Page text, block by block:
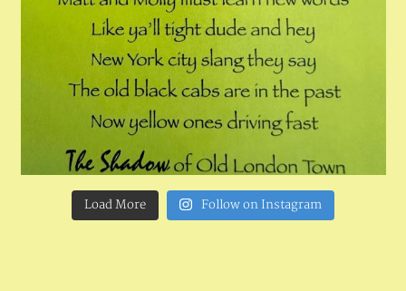
Load More Follow on Instagram